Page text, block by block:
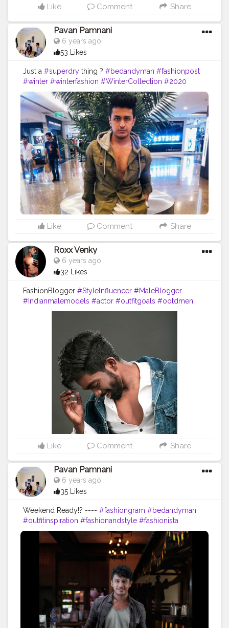
Like Comment Share
Pavan Pamnani
6 years ago
53 Likes
Just a #superdry thing ? #bedandyman #fashionpost
#winter #winterfashion #WinterCollection #2020
#fashionandstyle #fashion #fashiongram #fashionista
#menshairstyle #mensfashion #mensstyle
#menwithclass #fashionable #ootd #ootdfashion
#potd
Like Comment Share
Roxx Venky
6 years ago
32 Likes
FashionBlogger #Stylelnfluencer #MaleBlogger
#Indianmalemodels #actor #outfitgoals #ootdmen
#Menswear #fashionporn #whatlWore #menwithclass
#indianbeard
#hot #instalike
Like Comment Share
Pavan Pamnani
6 years ago
35 Likes
Weekend Ready!? ---- #fashiongram #bedandyman
#outfitinspiration #fashionandstyle #fashionista
#fashion #luxurylifestyle #model #malemodel
#menshairstyles #mensfashion #menwithclass
#amazoninfluencer
#fitness